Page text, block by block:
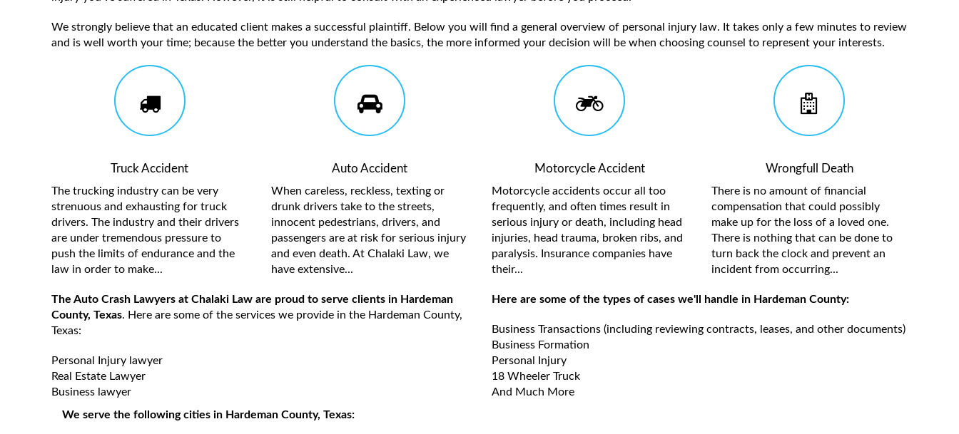
We strongly believe that an educated client makes a successful plaintiff. Below you will find a general overview of personal injury law. It takes only a few minutes to review
and is well worth your time; because the better you understand the basics, the more informed your decision will be when choosing counsel to represent your interests.
Truck Accident
The trucking industry can be very
strenuous and exhausting for truck
drivers. The industry and their drivers
are under tremendous pressure to
push the limits of endurance and the
law in order to make...
Auto Accident
When careless, reckless, texting or
drunk drivers take to the streets,
innocent pedestrians, drivers, and
passengers are at risk for serious injury
and even death. At Chalaki Law, we
have extensive...
Motorcycle Accident
Motorcycle accidents occur all too
frequently, and often times result in
serious injury or death, including head
injuries, head trauma, broken ribs, and
paralysis. Insurance companies have
their...
Wrongfull Death
There is no amount of financial
compensation that could possibly
make up for the loss of a loved one.
There is nothing that can be done to
turn back the clock and prevent an
incident from occurring...
The Auto Crash Lawyers at Chalaki Law are proud to serve clients in Hardeman
County, Texas. Here are some of the services we provide in the Hardeman County,
Texas:
Personal Injury lawyer
Real Estate Lawyer
Business lawyer
Here are some of the types of cases we'll handle in Hardeman County:
Business Transactions (including reviewing contracts, leases, and other documents)
Business Formation
Personal Injury
18 Wheeler Truck
And Much More
We serve the following cities in Hardeman County, Texas: